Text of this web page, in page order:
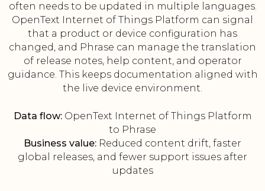
often needs to be updated in multiple languages.
OpenText Internet of Things Platform can signal
that a product or device configuration has
changed, and Phrase can manage the translation
of release notes, help content, and operator
guidance. This keeps documentation aligned with
the live device environment.
Data flow:OpenText Internet of Things Platform
to Phrase
Business value: Reduced content drift, faster
global releases, and fewer support issues after
updates